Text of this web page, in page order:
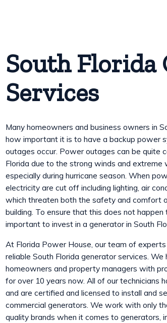
South Florida
Services
Many homeowners and business owners in
how important it is to have a backup power
outages occur. Power outages can be quite
Florida due to the strong winds and extreme
especially during hurricane season. When
electricity are cut off including lighting, air
which threaten both the safety and comfort
building. To ensure that this does not happen
important to invest in a generator in South
At Florida Power House, our team of
reliable South Florida generator services. We
homeowners and property managers with
for over 10 years now. All of our technicians
and are certified and licensed to install and
commercial generators. We work with only
quality brands when it comes to generators,